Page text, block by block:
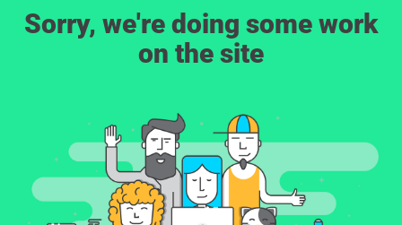
Sorry, we're doing some work
on the site